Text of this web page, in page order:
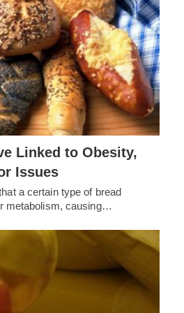
Linked to Obesity,
Issues
a certain type of bread
metabolism, causing…